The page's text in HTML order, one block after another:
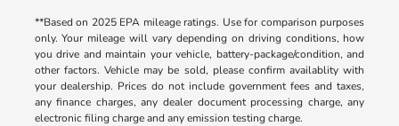
**Based on 2025 EPA mileage ratings. Use for comparison purposes
only. Your mileage will vary depending on driving conditions, how
you drive and maintain your vehicle, battery-package/condition, and
other factors. Vehicle may be sold, please confirm availablity with
your dealership. Prices do not include government fees and taxes,
any finance charges, any dealer document processing charge, any
electronic filing charge and any emission testing charge.